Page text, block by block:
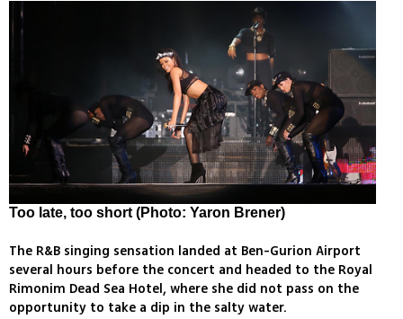
Too late, too short (Photo: Yaron Brener)
The R&B singing sensation landed at Ben-Gurion Airport
several hours before the concert and headed to the Royal
Rimonim Dead Sea Hotel, where she did not pass on the
opportunity to take a dip in the salty water.